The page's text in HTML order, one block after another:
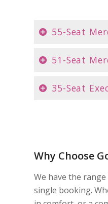
55-Seat
51-Seat
35-Seat
Why Choose
We have the
single booking.